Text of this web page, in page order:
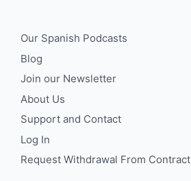
Our Spanish Podcasts
Blog
Join our Newsletter
About Us
Support and Contact
Log In
Request Withdrawal From Contract